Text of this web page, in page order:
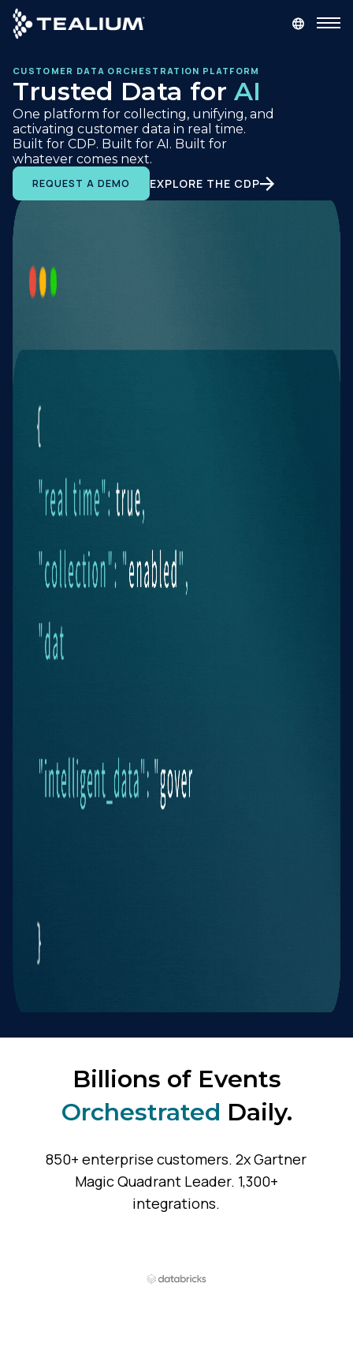
main
content
GET A DEMO LOGIN
Platform
Solutions
Industries
Resources
Developer
Company
CUSTOMER DATA ORCHESTRATION PLATFORM
Trusted Data for AI
One platform for collecting, unifying, and
activating customer data in real time.
Built for CDP. Built for AI. Built for
whatever comes next.
REQUEST A DEMO EXPLORE THE CDP
Billions of Events
Orchestrated Daily.
850+ enterprise customers. 2x Gartner
Magic Quadrant Leader. 1,300+
integrations.